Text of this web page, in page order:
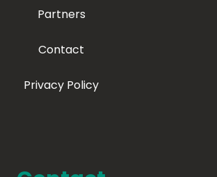
Partners
Contact
Privacy Policy